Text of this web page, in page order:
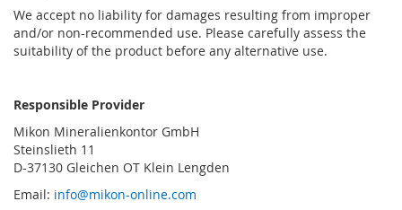
We accept no liability for damages resulting from improper
and/or non-recommended use. Please carefully assess the
suitability of the product before any alternative use.
Responsible Provider
Mikon Mineralienkontor GmbH
Steinslieth 11
D-37130 Gleichen OT Klein Lengden
Email: info@mikon-online.com